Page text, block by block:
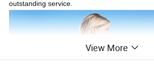
outstanding service.
View More